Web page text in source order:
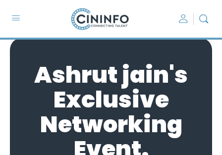
Ashrut jain's
Exclusive
Networking